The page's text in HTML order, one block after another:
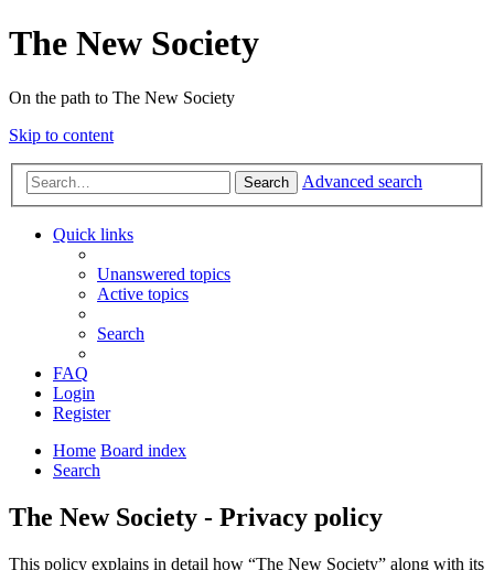
The New Society
On the path to The New Society
Skip to content
Search Advanced search
Quick links
Unanswered topics
Active topics
Search
FAQ
Login
Register
Home Board index
Search
The New Society - Privacy policy
This policy explains in detail how “The New Society” along with its